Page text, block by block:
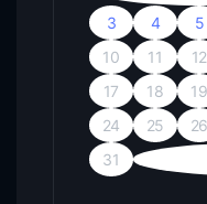
3
4 5
10
11 12
17
18 19
24
25 26
31